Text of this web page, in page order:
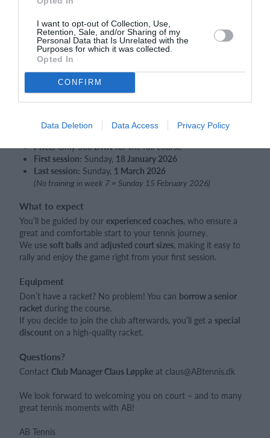
I want to opt-out of Collection, Use,
Retention, Sale, and/or Sharing of my
Personal Data that Is Unrelated with the
Purposes for which it was collected.
Opted In
CONFIRM
Data Deletion Data Access Privacy Policy
IN ENGLISH:
Adult Tennis Introduction at AB
Discover Tennis with AB – Adult Intro Course
Would you like to try tennis in a fun and relaxed setting?
AB Tennis offers anAdult Introduction Course, where you can
experience the gamewithout becoming a member first
6 training sessions – 1 hour each
Price:Only500 DKKfor the full course
First session: Sunday, 18 January 2026
Last session: Sunday, 1 March 2026
(No training in week 7 = Sunday 15 February 2026)
What to expect
You’ll be guided by our experienced coaches, who ensure a
great and comfortable start to your tennis journey.
We use soft balls and adjusted court sizes, making it easy to
rally and enjoy the game right from your first session.
Equipment
Don’t have a racket? No problem! You can borrow a senior
racket during the course.
If you decide to join the club afterwards, you’ll get a special
discount on a high-quality racket.
Questions?
Contact Club Manager Claus Løppke at claus@ABtennis.dk
We look forward to welcoming you on court – and to many
great tennis moments with AB!
AB Tennis